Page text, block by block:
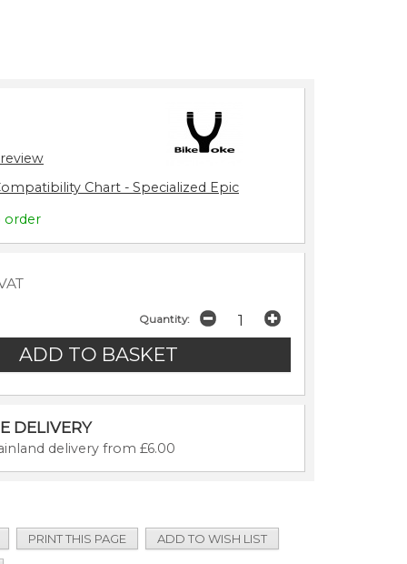
Chart - Specialized Epic
order
Quantity:
DELIVERY
delivery from £6.00
PRINT THIS PAGE ADD TO WISH LIST